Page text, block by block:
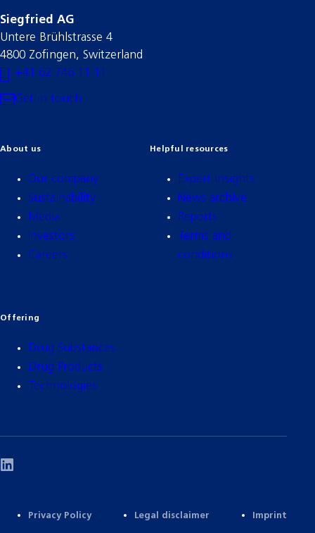
Siegfried AG
Untere Brühlstrasse 4
4800 Zofingen, Switzerland
+41 62 746 11 11
Get in touch
About us
Our company
Sustainability
Media
Investors
Careers
Helpful resources
Expert insights
News archive
Reports
Terms and
conditions
Offering
Drug Substances
Drug Products
Technologies
Privacy Policy Legal disclaimer Imprint